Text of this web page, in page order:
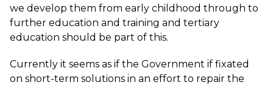
we develop them from early childhood through to
further education and training and tertiary
education should be part of this.
Currently it seems as if the Government if fixated
on short-term solutions in an effort to repair the